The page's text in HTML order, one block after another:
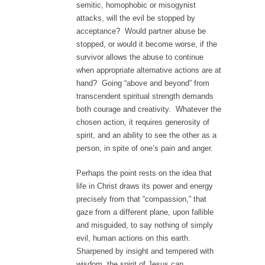
semitic, homophobic or misogynist
attacks, will the evil be stopped by
acceptance? Would partner abuse be
stopped, or would it become worse, if the
survivor allows the abuse to continue
when appropriate alternative actions are at
hand? Going “above and beyond” from
transcendent spiritual strength demands
both courage and creativity. Whatever the
chosen action, it requires generosity of
spirit, and an ability to see the other as a
person, in spite of one’s pain and anger.
Perhaps the point rests on the idea that
life in Christ draws its power and energy
precisely from that “compassion,” that
gaze from a different plane, upon fallible
and misguided, to say nothing of simply
evil, human actions on this earth.
Sharpened by insight and tempered with